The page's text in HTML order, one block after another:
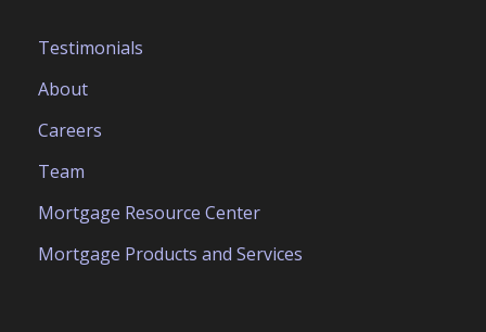
Testimonials
About
Careers
Team
Mortgage Resource Center
Mortgage Products and Services